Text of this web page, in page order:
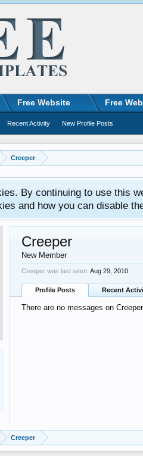
Creeper
By continuing to use this
and how you can disable
Creeper
New Member
Creeper was last seen: Aug 29, 2010
Profile Posts Recent
There are no messages on
Creeper
Free Website Free
Recent Activity New Profile Posts